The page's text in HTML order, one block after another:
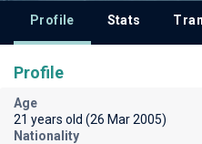
Profile Stats
Profile
Age
21 years old (26 Mar 2005)
Nationality